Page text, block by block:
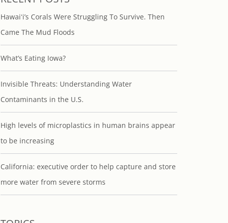
Hawaiʻi’s Corals Were Struggling To Survive. Then
Came The Mud Floods
What’s Eating Iowa?
Invisible Threats: Understanding Water
Contaminants in the U.S.
High levels of microplastics in human brains appear
to be increasing
California: executive order to help capture and store
more water from severe storms